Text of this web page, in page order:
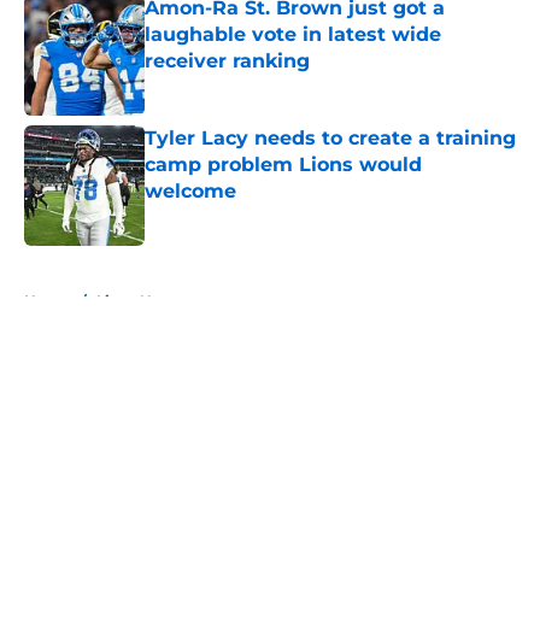
Amon-Ra St. Brown just got a
laughable vote in latest wide
receiver ranking
Published by on Invalid Date
Tyler Lacy needs to create a training
camp problem Lions would
welcome
Published by on Invalid Date
Home / Lions News